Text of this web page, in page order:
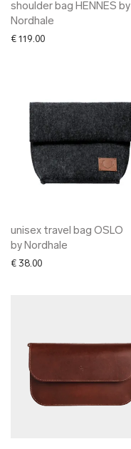
shoulder bag HENNES by
Nordhale
€ 119.00
unisex travel bag OSLO
by Nordhale
€ 38.00